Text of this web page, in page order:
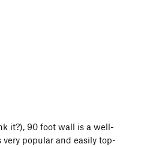
it?), 90 foot wall is a well-
popular and easily top-